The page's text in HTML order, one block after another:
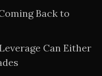
Back to
Can Either